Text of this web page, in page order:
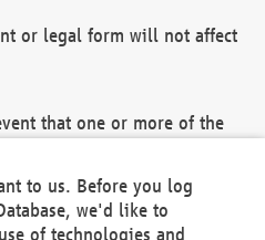
or legal form will not affect
that one or more of the
this Agreement and/or the
shall remain in full
to us. Before you log
we'd like to
of technologies and